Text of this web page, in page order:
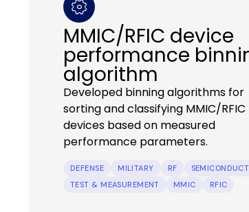
MMIC/RFIC device
performance
algorithm
Developed binning algorithms for
sorting and classifying MMIC/RFIC
devices based on measured
performance parameters.
DEFENSE MILITARY RF
TEST & MEASUREMENT
MMIC RFIC